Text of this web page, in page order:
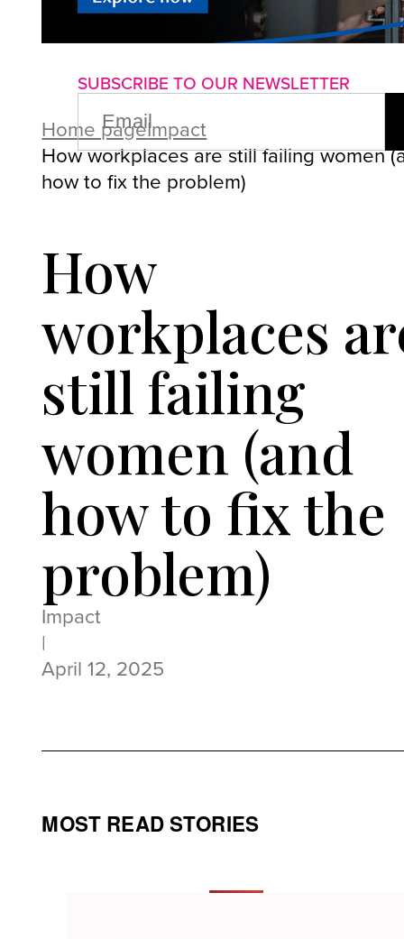
About usAdvertise with us
SUBSCRIBE TO OUR NEWSLETTER
EMAIL
(REQUIRED)
Home pageImpact
How workplaces are still failing women
how to fix the problem)
How
workplaces
still failing
women (and
how to fix the
problem)
Impact
|
April 12, 2025
MOST READ STORIES